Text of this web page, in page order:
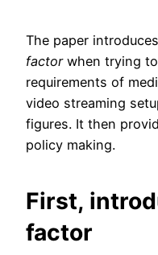
The paper
factorwhen trying
requirements of
video streaming
figures. It then
policy making.
First,
factor